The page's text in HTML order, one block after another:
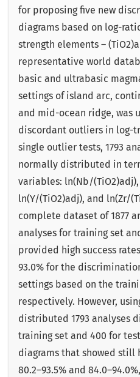
for proposing five new
diagrams based on log-
strength elements –
representative world
basic and ultrabasic
settings of island arc,
and mid-ocean ridge, was
discordant outliers in log-
single outlier tests, 1793
normally distributed in
variables: ln(Nb/
ln(Y/(TiO2)adj), and ln(Zr/
complete dataset of 1877
analyses for training set
provided high success
93.0% for the
settings based on the
respectively. However,
distributed 1793 analyses
training set and 400 for
diagrams that showed still
80.2–93.5% and